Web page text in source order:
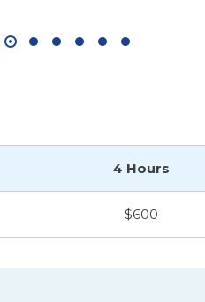
4 Hours
$600